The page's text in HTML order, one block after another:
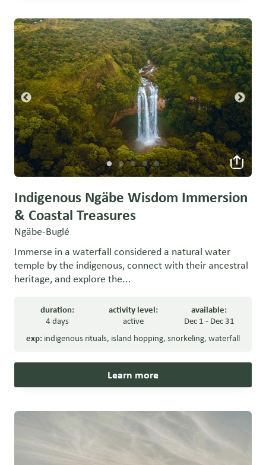
Indigenous Ngäbe Wisdom Immersion
& Coastal Treasures
Ngäbe-Buglé
Immerse in a waterfall considered a natural water
temple by the indigenous, connect with their ancestral
heritage, and explore the...
duration:
4 days
activity level:
active
available:
Dec 1 - Dec 31
exp: indigenous rituals, island hopping, snorkeling, waterfall
Learn more